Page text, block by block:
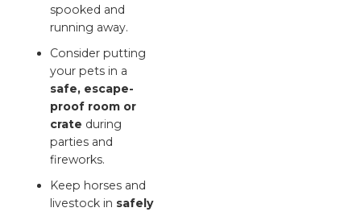
spooked and
running away.
Consider putting
your pets in a
safe, escape-
proof room or
crate during
parties and
fireworks.
Keep horses and
livestock in safely